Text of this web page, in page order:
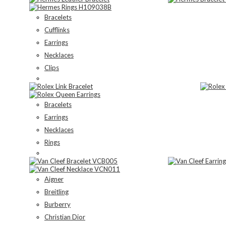
Bracelets
Cufflinks
Earrings
Necklaces
Clips
Bracelets
Earrings
Necklaces
Rings
Aigner
Breitling
Burberry
Christian Dior